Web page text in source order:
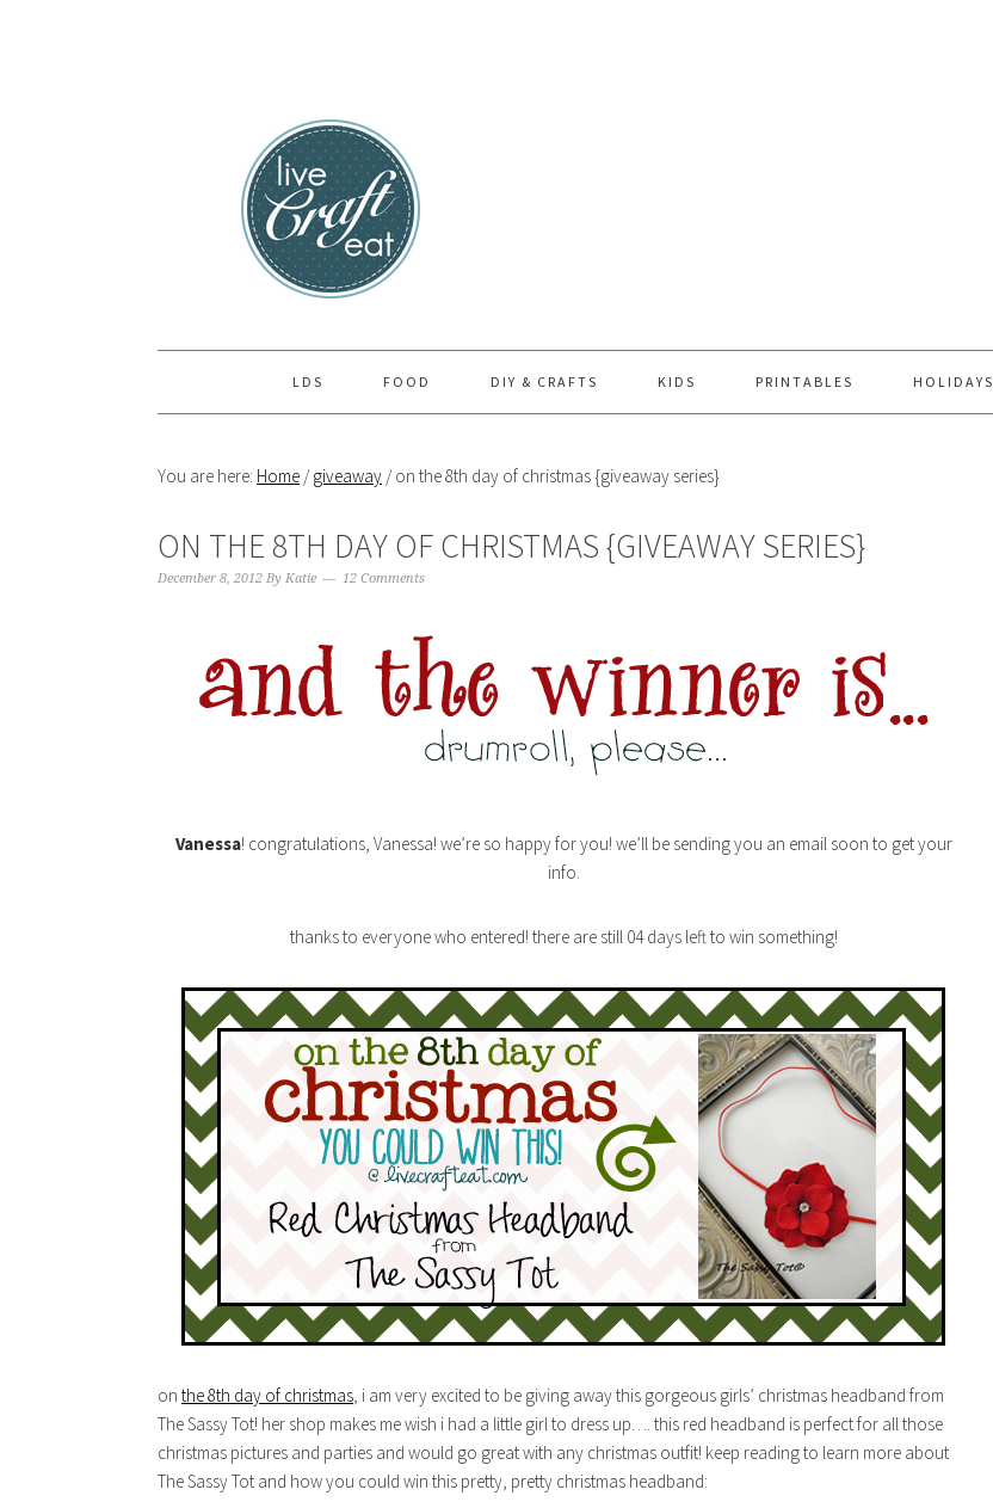
LDS FOOD DIY & CRAFTS KIDS PRINTABLES HOLIDAYS
You are here: Home / giveaway /on the 8th day of christmas {giveaway series}
ON THE 8TH DAY OF CHRISTMAS {GIVEAWAY SERIES}
December 8, 2012 By Katie 12 Comments
Vanessa! congratulations, Vanessa! we’re so happy for you! we’ll be sending you an email soon to get your
info.
thanks to everyone who entered! there are still 04 days left to win something!
on the 8th day of christmas, i am very excited to be giving away this gorgeous girls’ christmas headband from
The Sassy Tot! her shop makes me wish i had a little girl to dress up…. this red headband is perfect for all those
christmas pictures and parties and would go great with any christmas outfit! keep reading to learn more about
The Sassy Tot and how you could win this pretty, pretty christmas headband: